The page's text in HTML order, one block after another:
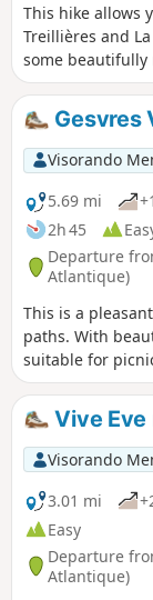
This hike allows
Treillières and
some beautifully
panoramic
along part of an
Gesvres
Visorando
5.69 mi
2h 45
Departure
Atlantique)
This is a
paths. With
suitable for
Vive Eve
Visorando
3.01 mi
Easy
Departure
Atlantique)